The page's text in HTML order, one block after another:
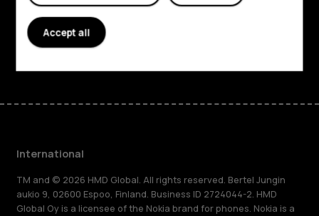
Support
FacebookInstagram
Tiktok
International
TM and © 2026 HMD Global. All rights reserved. Bertel Jungin
aukio 9, 02600 Espoo, Finland. Business ID 2724044-2. HMD
Global Oy is a licensee of the Nokia brand for phones. Nokia is a
Accept all